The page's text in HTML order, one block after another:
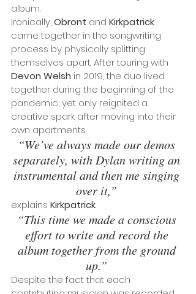
album.
Ironically, Obront and Kirkpatrick
came together in the songwriting
process by physically splitting
themselves apart. After touring with
Devon Welsh in 2019, the duo lived
together during the beginning of the
pandemic, yet only reignited a
creative spark after moving into their
own apartments.
“We’ve always made our demos
separately, with Dylan writing an
instrumental and then me singing
over it,”
explains Kirkpatrick.
“This time we made a conscious
effort to write and record the
album together from the ground
up.”
Despite the fact that each